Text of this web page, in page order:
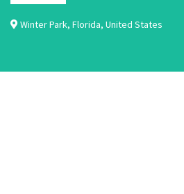
Winter Park, Florida, United States